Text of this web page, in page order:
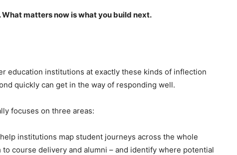
matters now is what you build next.
education institutions at exactly these kinds of inflection
quickly can get in the way of responding well.
focuses on three areas:
institutions map student journeys across the whole
course delivery and alumni – and identify where potential